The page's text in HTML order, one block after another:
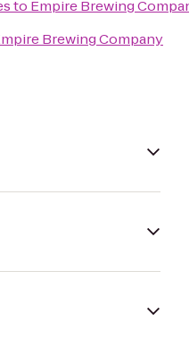
to Empire Brewing
Brewing Company